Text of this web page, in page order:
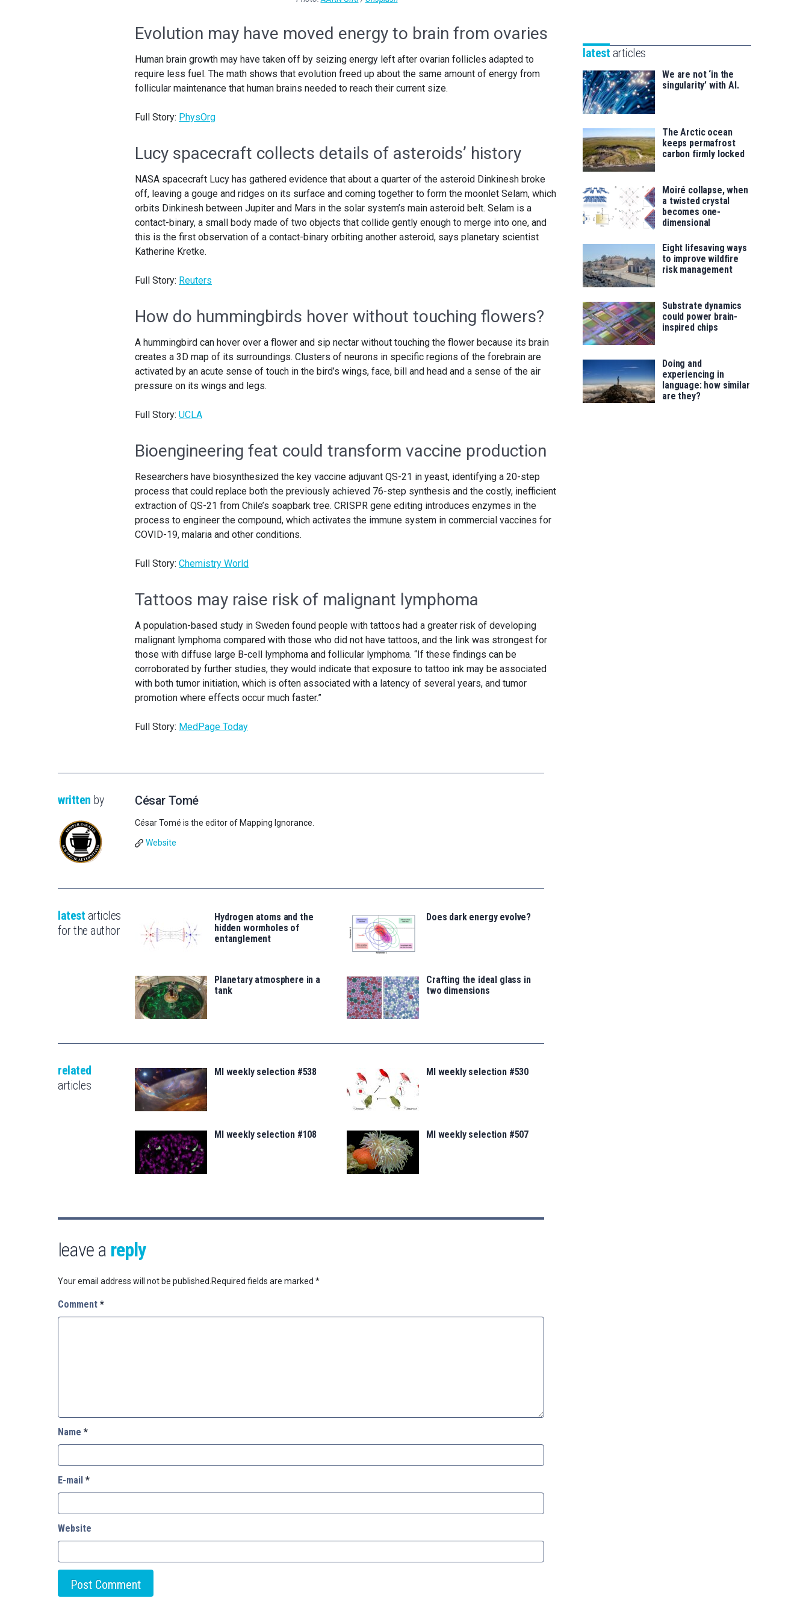
Evolution may have moved energy to brain from ovaries
Human brain growth may have taken off by seizing energy left after ovarian follicles adapted to
require less fuel. The math shows that evolution freed up about the same amount of energy from
follicular maintenance that human brains needed to reach their current size.
Full Story: PhysOrg
Lucy spacecraft collects details of asteroids’ history
NASA spacecraft Lucy has gathered evidence that about a quarter of the asteroid Dinkinesh broke
off, leaving a gouge and ridges on its surface and coming together to form the moonlet Selam, which
orbits Dinkinesh between Jupiter and Mars in the solar system’s main asteroid belt. Selam is a
contact-binary, a small body made of two objects that collide gently enough to merge into one, and
this is the first observation of a contact-binary orbiting another asteroid, says planetary scientist
Katherine Kretke.
Full Story: Reuters
How do hummingbirds hover without touching flowers?
A hummingbird can hover over a flower and sip nectar without touching the flower because its brain
creates a 3D map of its surroundings. Clusters of neurons in specific regions of the forebrain are
activated by an acute sense of touch in the bird’s wings, face, bill and head and a sense of the air
pressure on its wings and legs.
Full Story: UCLA
Bioengineering feat could transform vaccine production
Researchers have biosynthesized the key vaccine adjuvant QS-21 in yeast, identifying a 20-step
process that could replace both the previously achieved 76-step synthesis and the costly, inefficient
extraction of QS-21 from Chile’s soapbark tree. CRISPR gene editing introduces enzymes in the
process to engineer the compound, which activates the immune system in commercial vaccines for
COVID-19, malaria and other conditions.
Full Story: Chemistry World
Tattoos may raise risk of malignant lymphoma
A population-based study in Sweden found people with tattoos had a greater risk of developing
malignant lymphoma compared with those who did not have tattoos, and the link was strongest for
those with diffuse large B-cell lymphoma and follicular lymphoma. “If these findings can be
corroborated by further studies, they would indicate that exposure to tattoo ink may be associated
with both tumor initiation, which is often associated with a latency of several years, and tumor
promotion where effects occur much faster.”
Full Story: MedPage Today
written by César Tomé
César Tomé is the editor of Mapping Ignorance.
Website
latest articles
for the author
Hydrogen atoms and the
hidden wormholes of
entanglement
Does dark energy evolve?
Planetary atmosphere in a
tank
Crafting the ideal glass in
two dimensions
related
articles
MI weekly selection #538 MI weekly selection #530
MI weekly selection #108 MI weekly selection #507
leave a reply
Your email address will not be published. Required fields are marked *
Comment *
Name *
E-mail *
Website
saila
for
latest articles
We are not ‘in the
singularity’ with AI.
The Arctic ocean
keeps permafrost
carbon firmly locked
Moiré collapse, when
a twisted crystal
becomes one-
dimensional
Eight lifesaving ways
to improve wildfire
risk management
Substrate dynamics
could power brain-
inspired chips
Doing and
experiencing in
language: how similar
are they?